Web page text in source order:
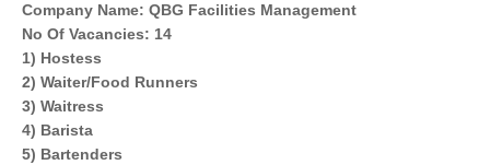
Company Name: QBG Facilities Management
No Of Vacancies: 14
1) Hostess
2) Waiter/Food Runners
3) Waitress
4) Barista
5) Bartenders